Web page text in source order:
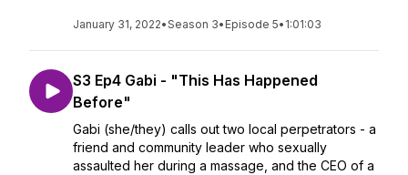
January 31, 2022•Season 3• Episode 5• 1:01:03
S3 Ep4 Gabi - "This Has Happened
Before"
Gabi (she/they) calls out two local perpetrators - a
friend and community leader who sexually
assaulted her during a massage, and the CEO of a